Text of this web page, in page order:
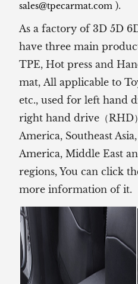
sales@tpecarmat.com ).
As a factory of 3D 5D
have three main
TPE, Hot press and
mat, All applicable to
etc., used for left hand
right hand drive（RHD
America, Southeast
America, Middle East
regions, You can click
more information of it.